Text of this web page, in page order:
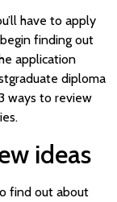
have to apply
finding out
application
diploma
ways to review
ideas
find out about